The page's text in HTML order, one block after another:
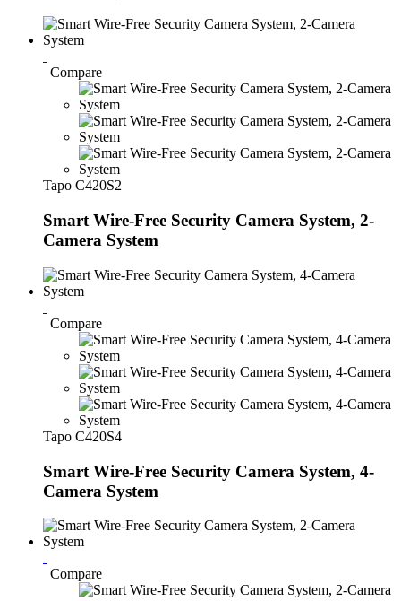
Compare
Tapo C420S2
Smart Wire-Free Security Camera System, 2-
Camera System
Compare
Tapo C420S4
Smart Wire-Free Security Camera System, 4-
Camera System
Compare